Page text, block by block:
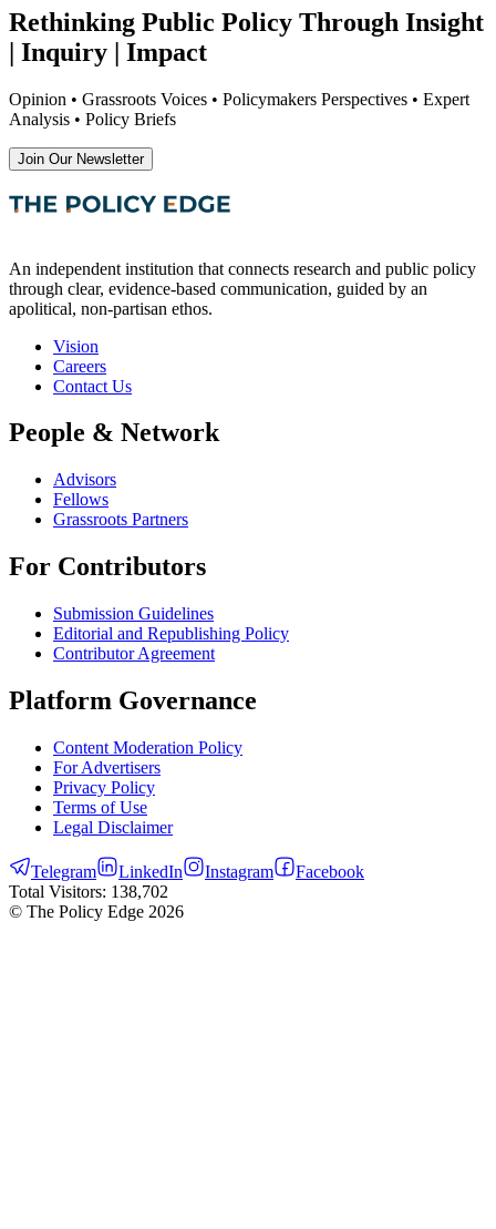
Rethinking Public Policy Through Insight
| Inquiry | Impact
Opinion • Grassroots Voices • Policymakers Perspectives • Expert
Analysis • Policy Briefs
Join Our Newsletter
An independent institution that connects research and public policy
through clear, evidence-based communication, guided by an
apolitical, non-partisan ethos.
Vision
Careers
Contact Us
People & Network
Advisors
Fellows
Grassroots Partners
For Contributors
Submission Guidelines
Editorial and Republishing Policy
Contributor Agreement
Platform Governance
Content Moderation Policy
For Advertisers
Privacy Policy
Terms of Use
Legal Disclaimer
Telegram LinkedIn Instagram
Facebook
Total Visitors: 138,702
© The Policy Edge 2026